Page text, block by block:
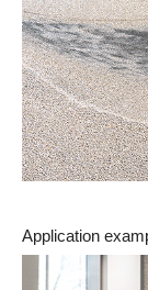
Application